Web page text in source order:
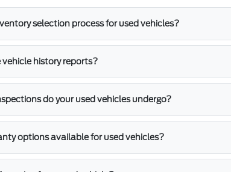
selection process for used vehicles?
vehicle history reports?
do your used vehicles undergo?
options available for used vehicles?